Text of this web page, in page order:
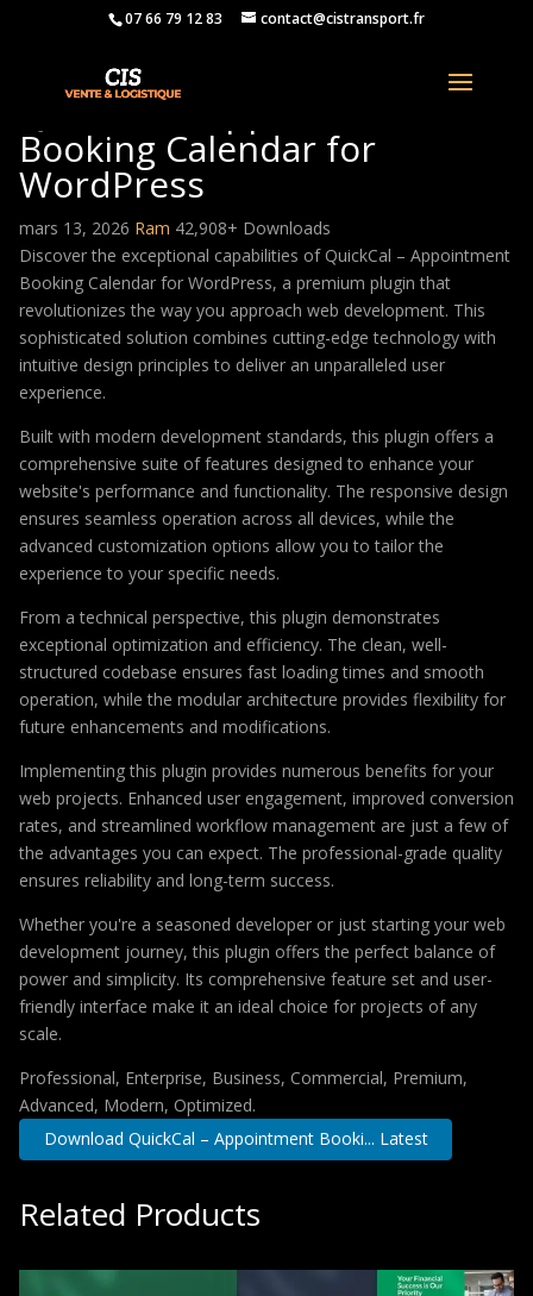
07 66 79 12 83 contact@cistransport.fr
QuickCal – Appointment
Booking Calendar for
WordPress
mars 13, 2026 Ram 42,908+ Downloads
Discover the exceptional capabilities of QuickCal – Appointment
Booking Calendar for WordPress, a premium plugin that
revolutionizes the way you approach web development. This
sophisticated solution combines cutting-edge technology with
intuitive design principles to deliver an unparalleled user
experience.
Built with modern development standards, this plugin offers a
comprehensive suite of features designed to enhance your
website's performance and functionality. The responsive design
ensures seamless operation across all devices, while the
advanced customization options allow you to tailor the
experience to your specific needs.
From a technical perspective, this plugin demonstrates
exceptional optimization and efficiency. The clean, well-
structured codebase ensures fast loading times and smooth
operation, while the modular architecture provides flexibility for
future enhancements and modifications.
Implementing this plugin provides numerous benefits for your
web projects. Enhanced user engagement, improved conversion
rates, and streamlined workflow management are just a few of
the advantages you can expect. The professional-grade quality
ensures reliability and long-term success.
Whether you're a seasoned developer or just starting your web
development journey, this plugin offers the perfect balance of
power and simplicity. Its comprehensive feature set and user-
friendly interface make it an ideal choice for projects of any
scale.
Professional, Enterprise, Business, Commercial, Premium,
Advanced, Modern, Optimized.
Download QuickCal – Appointment Booki... Latest
Related Products